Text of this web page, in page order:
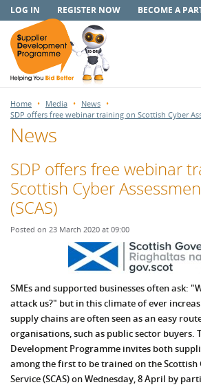
LOG IN REGISTER NOW BECOME A
Home Media
News
SDP offers free webinar training on Scottish Cyber
News
SDP offers free webinar
Scottish Cyber
(SCAS)
Posted on 23 March 2020 at 09:00
SMEs and supported businesses often ask:
attack us?" but in this climate of ever
supply chains are often seen as an easy
organisations, such as public sector buyers.
Development Programme invites both
among the first to be trained on the Scottish
Service (SCAS) on Wednesday, 8 April by